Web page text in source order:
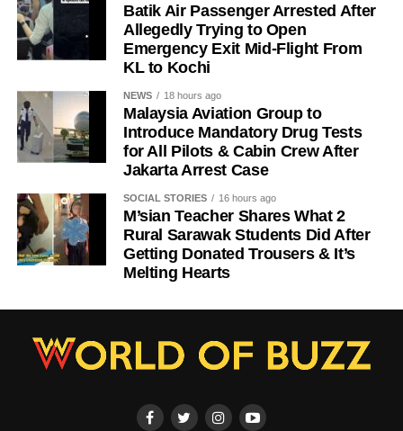
Batik Air Passenger Arrested After
Allegedly Trying to Open
Emergency Exit Mid-Flight From
KL to Kochi
NEWS 18 hours ago
Malaysia Aviation Group to
Introduce Mandatory Drug Tests
for All Pilots & Cabin Crew After
Jakarta Arrest Case
SOCIAL STORIES 16 hours ago
M’sian Teacher Shares What 2
Rural Sarawak Students Did After
Getting Donated Trousers & It’s
Melting Hearts